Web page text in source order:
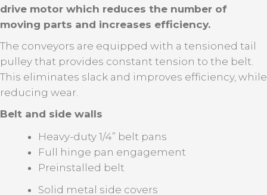
drive motor which reduces the number of
moving parts and increases efficiency.
The conveyors are equipped with a tensioned tail
pulley that provides constant tension to the belt.
This eliminates slack and improves efficiency, while
reducing wear.
Belt and side walls
Heavy-duty 1/4” belt pans
Full hinge pan engagement
Preinstalled belt
Solid metal side covers